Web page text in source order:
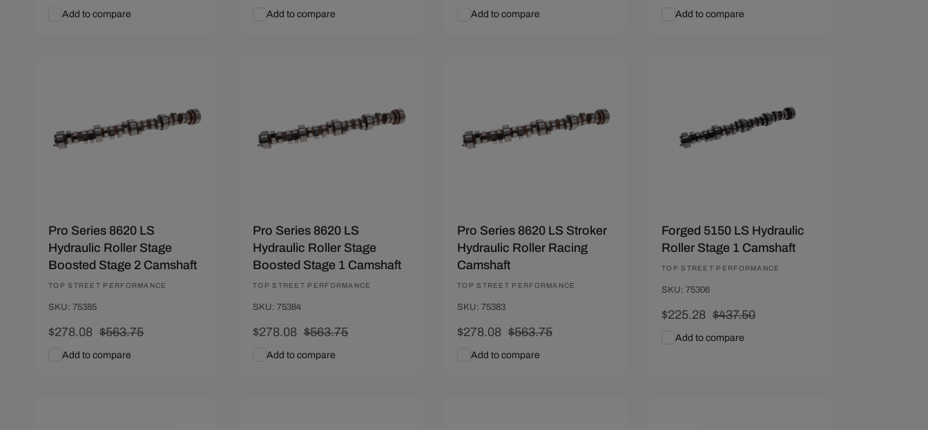
price
price
Add to compare
price
price
Add to compare
price
price
Add to compare
price
price
Add to compare
Pro Series 8620 LS
Hydraulic Roller Stage
Boosted Stage 2 Camshaft
Vendor:
TOP STREET PERFORMANCE
SKU: 75385
Sale
price
$278.08 Regular
price
$563.75
Add to compare
Pro Series 8620 LS
Hydraulic Roller Stage
Boosted Stage 1 Camshaft
Vendor:
TOP STREET PERFORMANCE
SKU: 75384
Sale
price
$278.08 Regular
price
$563.75
Add to compare
Pro Series 8620 LS Stroker
Hydraulic Roller Racing
Camshaft
Vendor:
TOP STREET PERFORMANCE
SKU: 75383
Sale
price
$278.08 Regular
price
$563.75
Add to compare
Forged 5150 LS Hydraulic
Roller Stage 1 Camshaft
Vendor:
TOP STREET PERFORMANCE
SKU: 75306
Sale
price
$225.28 Regular
price
$437.50
Add to compare